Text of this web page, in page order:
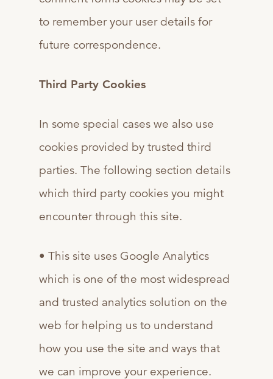
to remember your user details for
future correspondence.
Third Party Cookies
In some special cases we also use
cookies provided by trusted third
parties. The following section details
which third party cookies you might
encounter through this site.
• This site uses Google Analytics
which is one of the most widespread
and trusted analytics solution on the
web for helping us to understand
how you use the site and ways that
we can improve your experience.